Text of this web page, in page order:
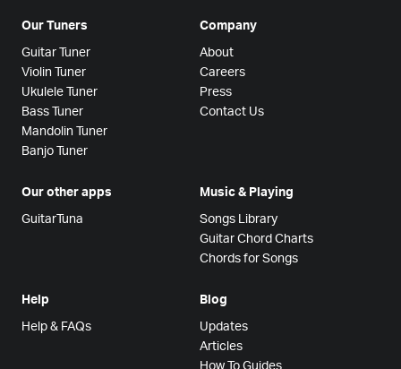
Our Tuners
Guitar Tuner
Violin Tuner
Ukulele Tuner
Bass Tuner
Mandolin Tuner
Banjo Tuner
Company
About
Careers
Press
Contact Us
Our other apps
GuitarTuna
Music & Playing
Songs Library
Guitar Chord Charts
Chords for Songs
Help
Help & FAQs
Blog
Updates
Articles
How To Guides